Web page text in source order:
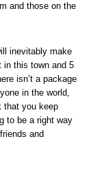
and those on the
inevitably make
in this town and 5
isn’t a package
in the world,
that you keep
to be a right way
and